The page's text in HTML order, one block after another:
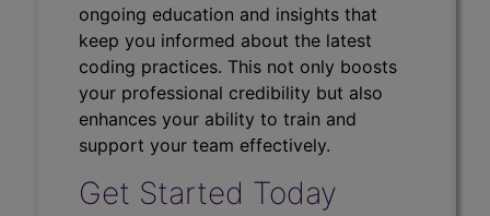
ongoing education and insights that
keep you informed about the latest
coding practices. This not only boosts
your professional credibility but also
enhances your ability to train and
support your team effectively.
Get Started Today